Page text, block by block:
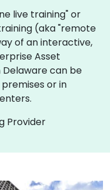
live training" or
(aka "remote
of an interactive,
Asset
Delaware can be
or in
Provider